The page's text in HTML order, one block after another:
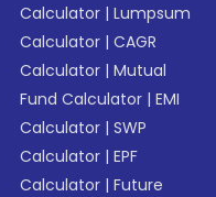
Calculator |Lumpsum
Calculator |CAGR
Calculator |Mutual
Fund Calculator |EMI
Calculator |SWP
Calculator |EPF
Calculator |Future